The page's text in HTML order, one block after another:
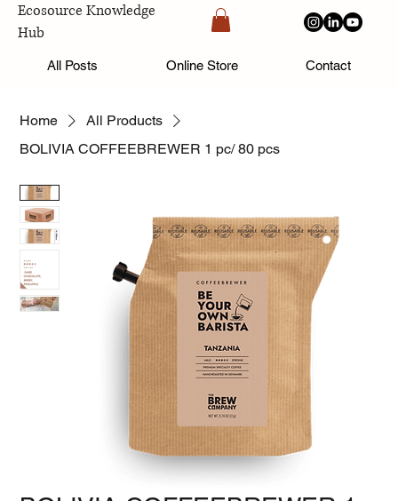
Ecosource Knowledge
Hub
All Posts Online Store Contact
Home
All Products
BOLIVIA COFFEEBREWER 1 pc/ 80 pcs